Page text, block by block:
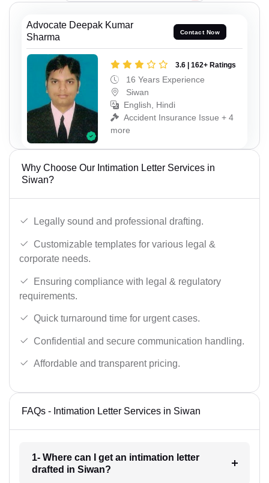
Advocate Deepak Kumar
Sharma
Contact Now
3.6 | 162+ Ratings
16 Years Experience
Siwan
English, Hindi
Accident Insurance Issue + 4
more
Why Choose Our Intimation Letter Services in
Siwan?
Legally sound and professional drafting.
Customizable templates for various legal &
corporate needs.
Ensuring compliance with legal & regulatory
requirements.
Quick turnaround time for urgent cases.
Confidential and secure communication handling.
Affordable and transparent pricing.
FAQs - Intimation Letter Services in Siwan
1- Where can I get an intimation letter
drafted in Siwan?